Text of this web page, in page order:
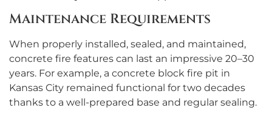
Maintenance Requirements
When properly installed, sealed, and maintained,
concrete fire features can last an impressive 20–30
years. For example, a concrete block fire pit in
Kansas City remained functional for two decades
thanks to a well-prepared base and regular sealing.